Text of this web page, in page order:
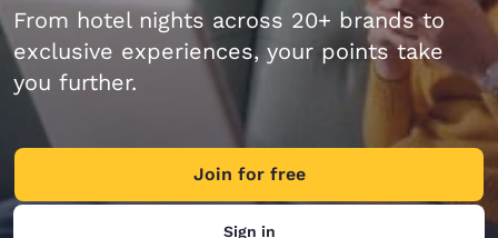
From hotel nights across 20+ brands to
exclusive experiences, your points take
you further.
Join for free
Sign in